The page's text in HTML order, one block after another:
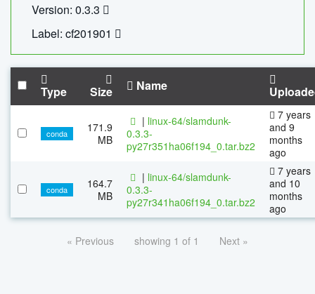
Version: 0.3.3
Label: cf201901
Type Size Name
conda
171.9
MB
| linux-64/slamdunk-
0.3.3-
py27r351ha06f194_0.tar.bz2
7 years
and 9
months
ago
conda
164.7
MB
| linux-64/slamdunk-
0.3.3-
py27r341ha06f194_0.tar.bz2
7 years
and 10
months
ago
« Previous showing 1 of 1 Next »